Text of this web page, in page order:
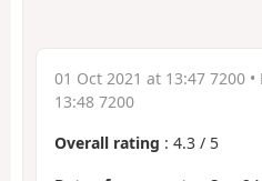
01 Oct 2021 at 13:47 7200
13:48 7200
Overall rating : 4.3 / 5